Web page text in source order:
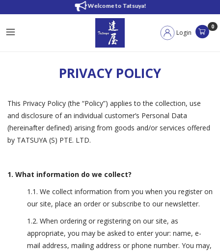
Privacy PolicyWelcome to Tatsuya!
Login
0
PRIVACY POLICY
This Privacy Policy (the “Policy”) applies to the collection, use
and disclosure of an individual customer’s Personal Data
(hereinafter defined) arising from goods and/or services offered
by TATSUYA (S) PTE. LTD.
1. What information do we collect?
1.1. We collect information from you when you register on
our site, place an order or subscribe to our newsletter.
1.2. When ordering or registering on our site, as
appropriate, you may be asked to enter your: name, e-
mail address, mailing address or phone number. You may,